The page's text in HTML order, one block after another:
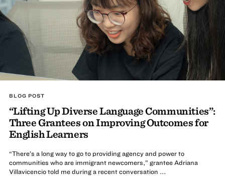
BLOG POST
“Lifting Up Diverse Language Communities”:
Three Grantees on Improving Outcomes for
English Learners
“There’s a long way to go to providing agency and power to
communities who are immigrant newcomers,” grantee Adriana
Villavicencio told me during a recent conversation ...